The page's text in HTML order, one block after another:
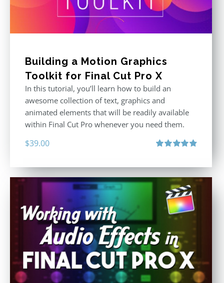
Building a Motion Graphics
Toolkit for Final Cut Pro X
In this tutorial, you’ll learn how to build an
awesome collection of text, graphics and
animated elements that will be readily available
within Final Cut Pro whenever you need them.
$39.00